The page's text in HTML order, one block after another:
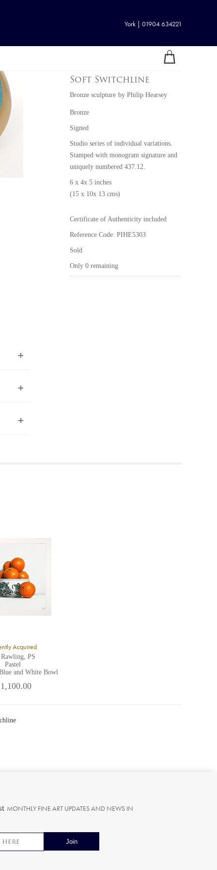
York | 01904 634221
Soft Switchline
Bronze sculpture by Philip Hearsey
Bronze
Signed
Studio series of individual variations.
Stamped with monogram signature and
uniquely numbered 437.12.
6 x 4x 5 inches
(15 x 10x 13 cms)
Certificate of Authenticity included
Reference Code: PIHE5303
Sold
Only 0 remaining
Acquired
PS
Pastel
and White Bowl
MONTHLY FINE ART UPDATES AND NEWS IN